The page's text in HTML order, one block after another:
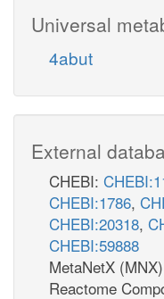
Universal
4abut
External
CHEBI:
CHEBI:1786,
CHEBI:20318,
CHEBI:59888
MetaNetX
Reactome